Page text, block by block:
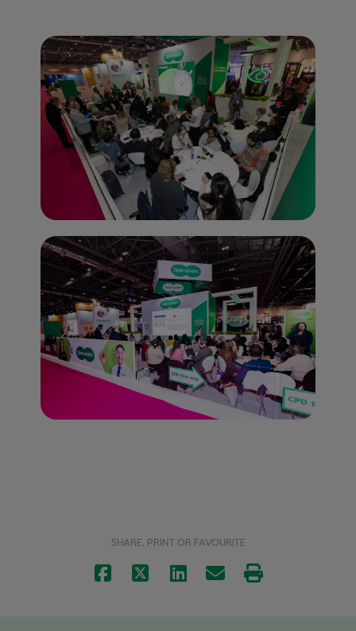
SHARE, PRINT OR FAVOURITE